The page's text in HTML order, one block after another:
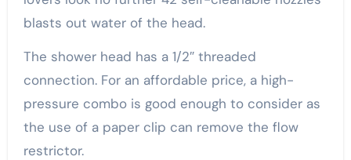
blasts out water of the head.
The shower head has a 1/2″ threaded
connection. For an affordable price, a high-
pressure combo is good enough to consider as
the use of a paper clip can remove the flow
restrictor.